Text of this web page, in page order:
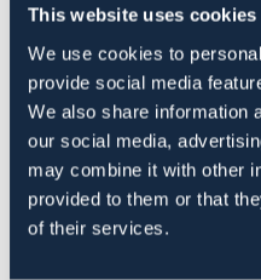
This website uses cookies
We use cookies to
provide social media
We also share information
our social media,
may combine it with other
provided to them or that
of their services.
På lager
Beskrivelse
Jodhpursko i olieret
Gummisål og elastik ved
følelse. Fremstillet i Europa.